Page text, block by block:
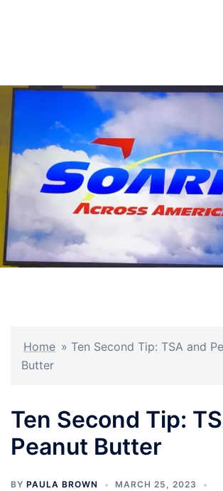
Home » Ten Second Tip: TSA and
Butter
Ten Second Tip:
Peanut Butter
BY PAULA BROWN
MARCH 25, 2023